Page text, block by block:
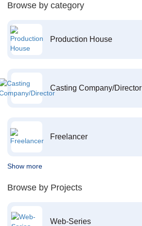
Browse by category
Production House
Casting Company/Director
Freelancer
Show more
Browse by Projects
Web-Series